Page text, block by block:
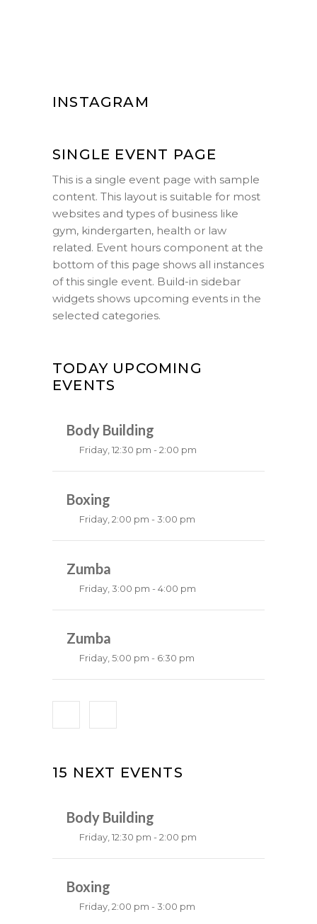
INSTAGRAM
SINGLE EVENT PAGE
This is a single event page with sample
content. This layout is suitable for most
websites and types of business like
gym, kindergarten, health or law
related. Event hours component at the
bottom of this page shows all instances
of this single event. Build-in sidebar
widgets shows upcoming events in the
selected categories.
TODAY UPCOMING
EVENTS
Body Building
Friday, 12:30 pm - 2:00 pm
Kevin Nomak
Boxing
Friday, 2:00 pm - 3:00 pm
Robert Bandana
Zumba
Friday, 3:00 pm - 4:00 pm
Emma Brown
Zumba
Friday, 5:00 pm - 6:30 pm
Emma Brown
15 NEXT EVENTS
Body Building
Friday, 12:30 pm - 2:00 pm
Kevin Nomak
Boxing
Friday, 2:00 pm - 3:00 pm